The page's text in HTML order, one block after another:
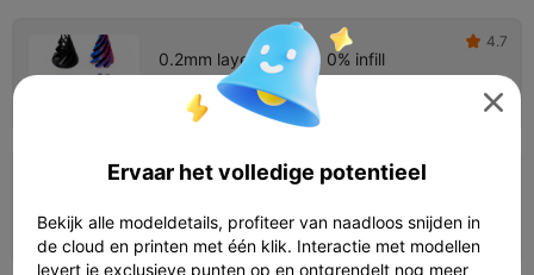
0.2mm layer, 5 walls, 0% infill
Auteur 01h 56m
 4.7
0.2mm layer, 2 walls, 15% infill
 01h 44m  1 plates  27.51g

Ervaar het volledige potentieel
Bekijk alle modeldetails, profiteer van naadloos snijden in
de cloud en printen met één klik. Interactie met modellen
levert je exclusieve punten op en ontgrendelt nog meer